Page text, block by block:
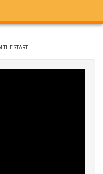
THE START